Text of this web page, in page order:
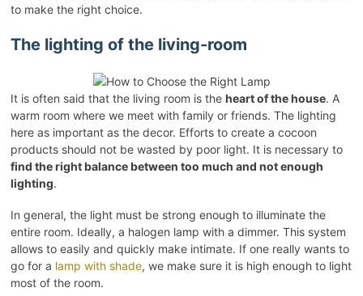
to make the right choice.
The lighting of the living-room
It is often said that the living room is the heart of the house. A
warm room where we meet with family or friends. The lighting
here as important as the decor. Efforts to create a cocoon
products should not be wasted by poor light. It is necessary to
find the right balance between too much and not enough
lighting.
In general, the light must be strong enough to illuminate the
entire room. Ideally, a halogen lamp with a dimmer. This system
allows to easily and quickly make intimate. If one really wants to
go for a lamp with shade, we make sure it is high enough to light
most of the room.